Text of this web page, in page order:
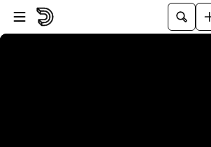
プレイヤーにスキップ
メインコンテンツにスキップ